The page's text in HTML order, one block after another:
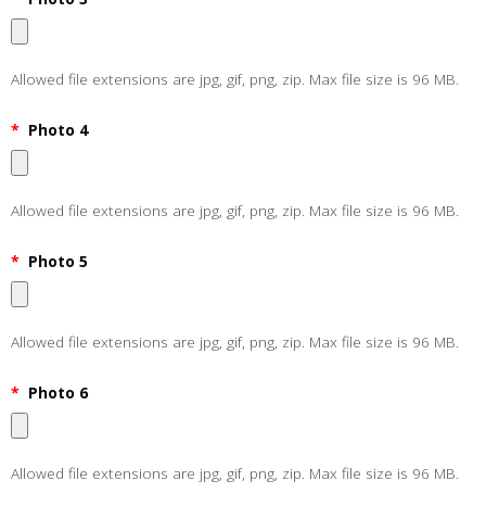
Allowed file extensions are jpg, gif, png, zip. Max file size is 96 MB.
* Photo 4
Allowed file extensions are jpg, gif, png, zip. Max file size is 96 MB.
* Photo 5
Allowed file extensions are jpg, gif, png, zip. Max file size is 96 MB.
* Photo 6
Allowed file extensions are jpg, gif, png, zip. Max file size is 96 MB.